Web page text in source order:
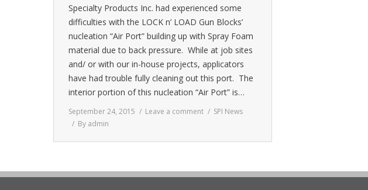
Specialty Products Inc. had experienced some
difficulties with the LOCK n’ LOAD Gun Blocks’
nucleation “Air Port” building up with Spray Foam
material due to back pressure. While at job sites
and/ or with our in-house projects, applicators
have had trouble fully cleaning out this port. The
interior portion of this nucleation “Air Port” is…
September 24, 2015 Leave a comment
SPI News
By admin